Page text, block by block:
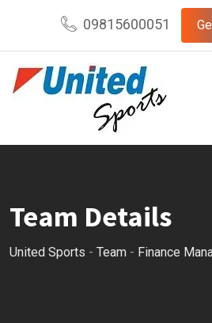
content
09815600051
Team Details
United Sports - Team - Finance